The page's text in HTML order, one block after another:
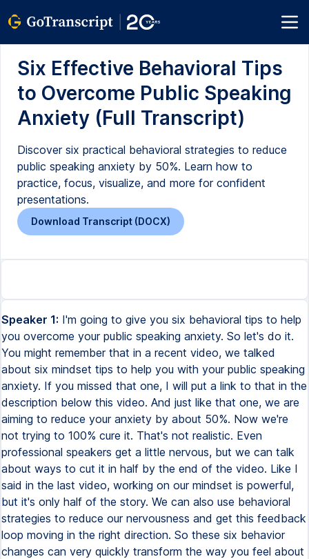
Six Effective Behavioral Tips
to Overcome Public Speaking
Anxiety (Full Transcript)
Discover six practical behavioral strategies to reduce
public speaking anxiety by 50%. Learn how to
practice, focus, visualize, and more for confident
presentations.
Download Transcript (DOCX)
Speaker 1: I'm going to give you six behavioral tips to help
you overcome your public speaking anxiety. So let's do it.
You might remember that in a recent video, we talked
about six mindset tips to help you with your public speaking
anxiety. If you missed that one, I will put a link to that in the
description below this video. And just like that one, we are
aiming to reduce your anxiety by about 50%. Now we're
not trying to 100% cure it. That's not realistic. Even
professional speakers get a little nervous, but we can talk
about ways to cut it in half by the end of the video. Like I
said in the last video, working on our mindset is powerful,
but it's only half of the story. We can also use behavioral
strategies to reduce our nervousness and get this feedback
loop moving in the right direction. So these six behavior
changes can very quickly transform the way you feel about